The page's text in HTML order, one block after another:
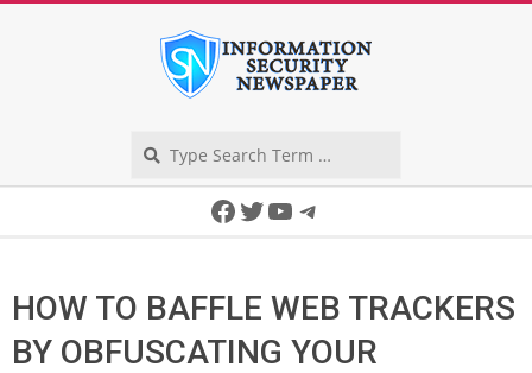
Facebook
Twitter
YouTube
Telegram
HOW TO BAFFLE WEB TRACKERS
BY OBFUSCATING YOUR